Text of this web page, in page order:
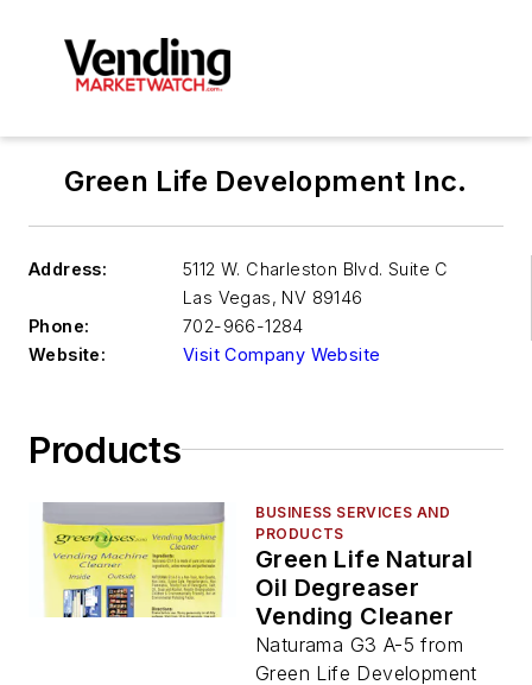
Green Life Development Inc.
Address:
5112 W. Charleston Blvd. Suite C
Las Vegas, NV 89146
Phone:
702-966-1284
Website:
Visit Company Website
Products
BUSINESS SERVICES AND
PRODUCTS
Green Life Natural
Oil Degreaser
Vending Cleaner
Naturama G3 A-5 from
Green Life Development